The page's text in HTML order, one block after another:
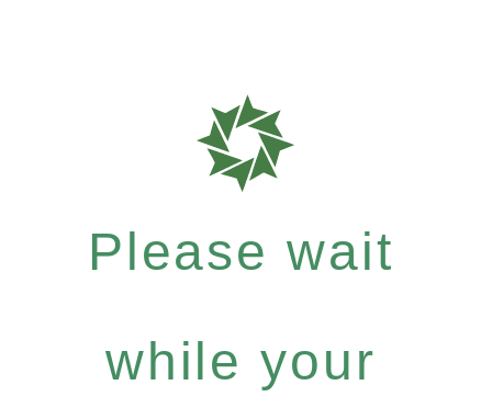
Please wait
while your